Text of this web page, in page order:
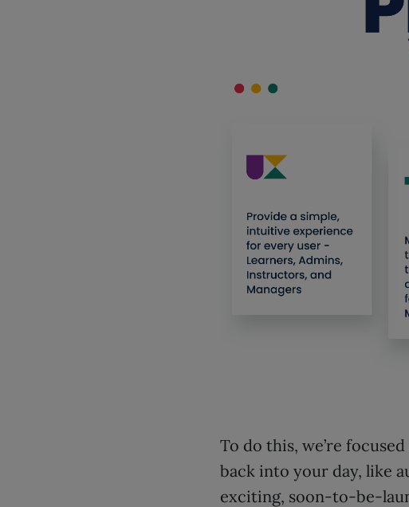
To do this, we’re
back into your day, like
exciting, soon-to-be-